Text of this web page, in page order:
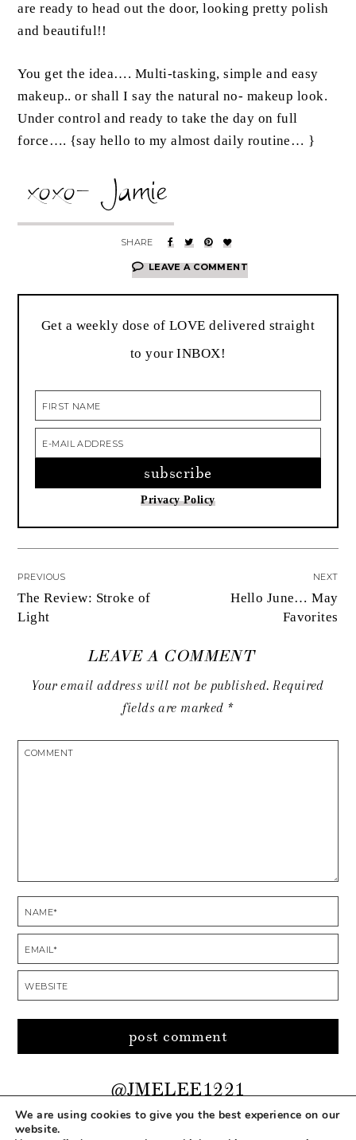
are ready to head out the door, looking pretty polish
and beautiful!!
You get the idea…. Multi-tasking, simple and easy
makeup.. or shall I say the natural no- makeup look.
Under control and ready to take the day on full
force…. {say hello to my almost daily routine… }
LEAVE A COMMENT
Get a weekly dose of LOVE delivered straight
to your INBOX!
Privacy Policy
PREVIOUS
The Review: Stroke of
Light
NEXT
Hello June… May
Favorites
LEAVE A COMMENT
Your email address will not be published. Required
fields are marked *
@JMELEE1221
We are using cookies to give you the best experience on our
website.